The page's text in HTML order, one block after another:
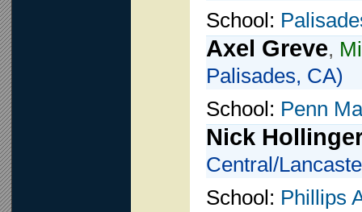
School:
Axel Greve,
Palisades, CA)
School: Penn
Nick
Central/
School: Phillips